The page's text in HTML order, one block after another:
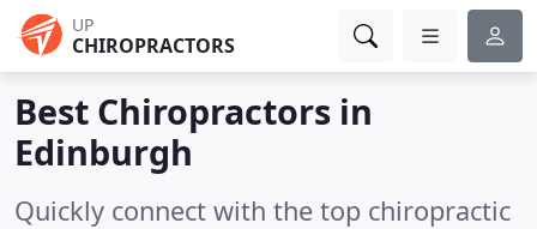
UP
CHIROPRACTORS
Best Chiropractors in
Edinburgh
Quickly connect with the top chiropractic